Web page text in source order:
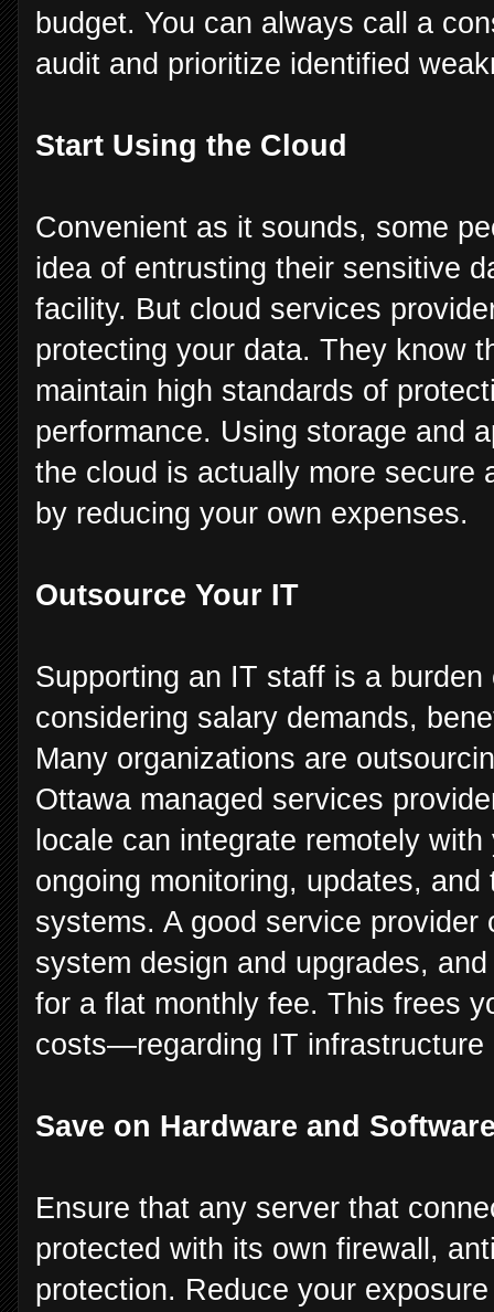
budget. You can always call a
audit and prioritize identified
Start Using the Cloud
Convenient as it sounds, some
idea of entrusting their sensitive
facility. But cloud services
protecting your data. They know
maintain high standards of
performance. Using storage and
the cloud is actually more secure
by reducing your own expenses.
Outsource Your IT
Supporting an IT staff is a
considering salary demands,
Many organizations are
Ottawa managed services
locale can integrate remotely
ongoing monitoring, updates,
systems. A good service
system design and upgrades,
for a flat monthly fee. This frees
costs—regarding IT
Save on Hardware and
Ensure that any server that
protected with its own firewall,
protection. Reduce your